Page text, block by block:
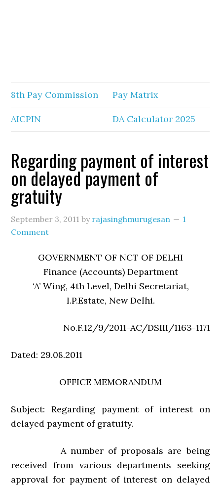
8th Pay Commission Pay Matrix
AICPIN DA Calculator 2025
Regarding payment of interest
on delayed payment of
gratuity
September 3, 2011 by rajasinghmurugesan
1
Comment
GOVERNMENT OF NCT OF DELHI
Finance (Accounts) Department
‘A’ Wing, 4th Level, Delhi Secretariat,
I.P.Estate, New Delhi.
No.F.12/9/2011-AC/DSIII/1163-1171
Dated: 29.08.2011
OFFICE MEMORANDUM
Subject: Regarding payment of interest on
delayed payment of gratuity.
A number of proposals are being
received from various departments seeking
approval for payment of interest on delayed